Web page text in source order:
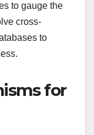
to gauge the
cross-
to
for